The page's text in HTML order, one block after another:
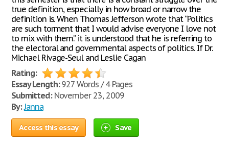
true definition, especially in how broad or narrow the
definition is. When Thomas Jefferson wrote that “Politics
are such torment that I would advise everyone I love not
to mix with them.” it is understood that he is referring to
the electoral and governmental aspects of politics. If Dr.
Michael Rivage-Seul and Leslie Cagan
Rating:
Essay Length:927 Words / 4 Pages
Submitted:November 23, 2009
By:Janna
Access this essay Save